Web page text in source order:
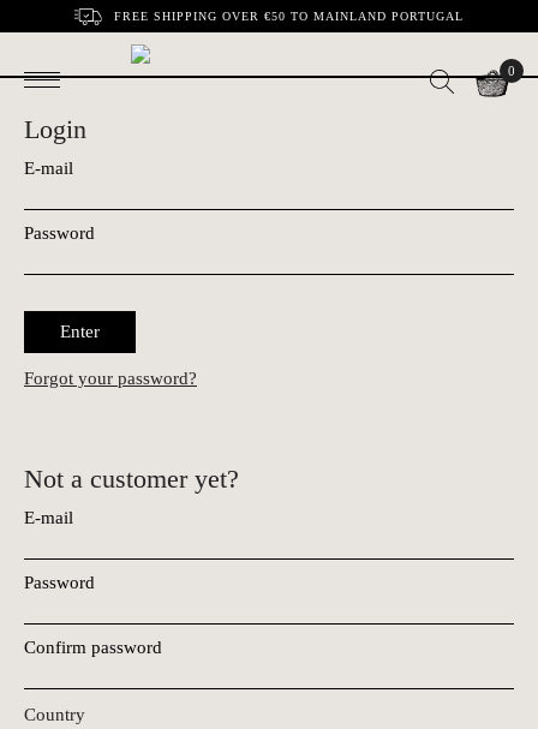
FREE SHIPPING OVER €50 TO MAINLAND PORTUGAL
0
Login
E-mail
Password
Enter
Forgot your password?
Not a customer yet?
E-mail
Password
Confirm password
Country